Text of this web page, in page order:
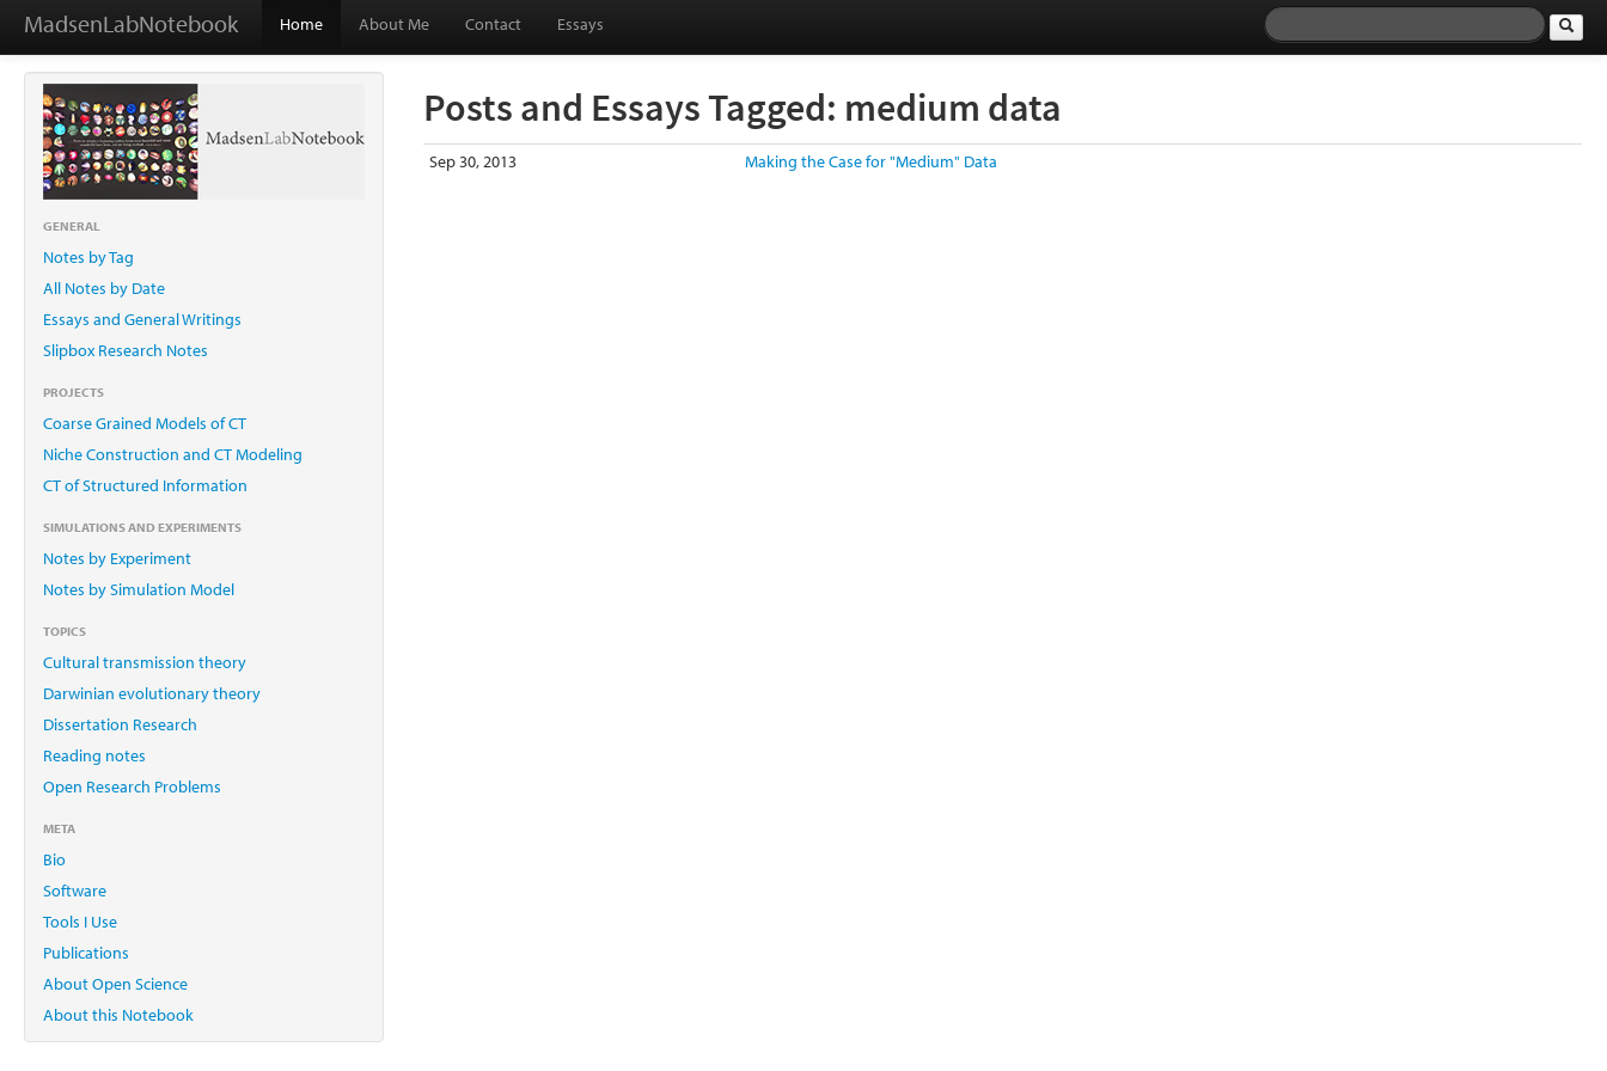
MadsenLabNotebook Home About Me Contact Essays
GENERAL
Notes by Tag
All Notes by Date
Essays and General Writings
Slipbox Research Notes
PROJECTS
Coarse Grained Models of CT
Niche Construction and CT Modeling
CT of Structured Information
SIMULATIONS AND EXPERIMENTS
Notes by Experiment
Notes by Simulation Model
TOPICS
Cultural transmission theory
Darwinian evolutionary theory
Dissertation Research
Reading notes
Open Research Problems
META
Bio
Software
Tools I Use
Publications
About Open Science
About this Notebook
Posts and Essays Tagged: medium data
Sep 30, 2013 Making the Case for "Medium" Data